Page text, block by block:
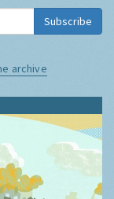
Subscribe
archive